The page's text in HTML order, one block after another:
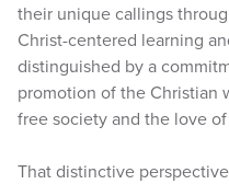
their unique callings
Christ-centered learning
distinguished by a
promotion of the Christian
free society and the love
That distinctive